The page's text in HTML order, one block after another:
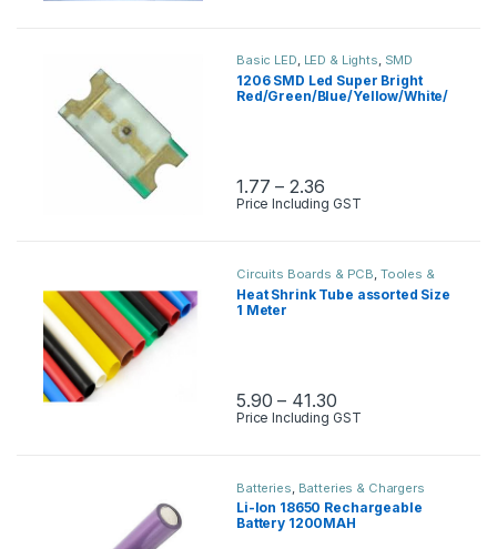
Basic LED, LED & Lights, SMD
1206 SMD Led Super Bright
Red/Green/Blue/Yellow/White/
1.77 – 2.36
Price Including GST
Circuits Boards & PCB, Tooles &
Instruments
Heat Shrink Tube assorted Size
1 Meter
5.90 – 41.30
Price Including GST
Batteries Batteries & Chargers
Li-Ion 18650 Rechargeable
Battery 1200MAH